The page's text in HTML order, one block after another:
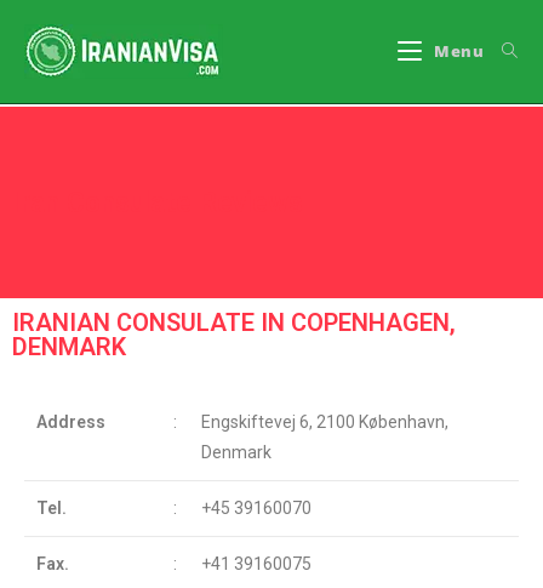
Menu
IRANIAN CONSULATE IN COPENHAGEN,
DENMARK
Address :
Engskiftevej 6, 2100 København,
Denmark
Tel. : +45 39160070
Fax. : +41 39160075